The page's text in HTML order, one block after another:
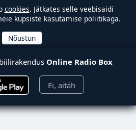
cookies. Jätkates selle veebisaidi
küpsiste kasutamise poliitikaga.
Online Radio Box
Ei, aitäh